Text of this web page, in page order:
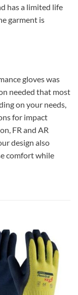
has a limited life
garment is
gloves was
needed that most
on your needs,
for impact
FR and AR
design also
comfort while